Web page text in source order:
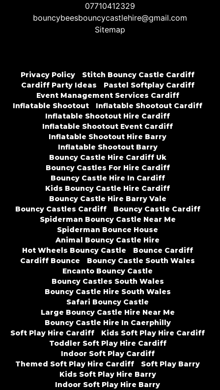
07710412329
bouncybeesbouncycastlehire@gmail.com
Sitemap
Privacy Policy
Stitch Bouncy Castle Cardiff
Cardiff Party Ideas
Pastel Softplay Cardiff
Event Management Services Cardiff
Inflatable Shootout
Inflatable Shootout Cardiff
Inflatable Shootout Hire Cardiff
Inflatable Shootout Event Cardiff
Inflatable Shootout Hire Barry
Inflatable Shootout Barry
Bouncy Castle Hire Cardiff Uk
Bouncy Castles For Hire Cardiff
Bouncy Castle Hire In Cardiff
Kids Bouncy Castle Hire Cardiff
Bouncy Castle Hire Barry Vale
Bouncy Castles Cardiff
Bouncy Castle Cardiff
Spiderman Bouncy Castle Near Me
Spiderman Bounce House
Animal Bouncy Castle Hire
Hot Wheels Bouncy Castle
Bounce Cardiff
Cardiff Bounce
Bouncy Castle South Wales
Encanto Bouncy Castle
Bouncy Castles South Wales
Bouncy Castle Hire South Wales
Safari Bouncy Castle
Large Bouncy Castle Hire Near Me
Bouncy Castle Hire In Caerphilly
Soft Play Hire Cardiff
Kids Soft Play Hire Cardiff
Toddler Soft Play Hire Cardiff
Indoor Soft Play Cardiff
Themed Soft Play Hire Cardiff
Soft Play Barry
Kids Soft Play Hire Barry
Indoor Soft Play Hire Barry